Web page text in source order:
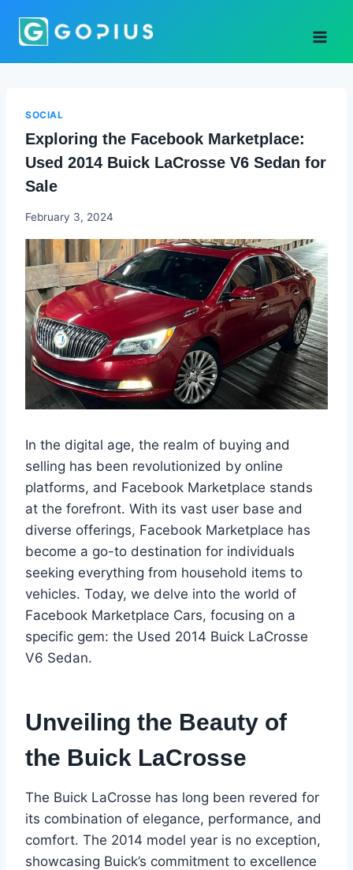
SOCIAL
Exploring the Facebook Marketplace:
Used 2014 Buick LaCrosse V6 Sedan for
Sale
Godwin
February 3, 2024
In the digital age, the realm of buying and
selling has been revolutionized by online
platforms, and Facebook Marketplace stands
at the forefront. With its vast user base and
diverse offerings, Facebook Marketplace has
become a go-to destination for individuals
seeking everything from household items to
vehicles. Today, we delve into the world of
Facebook Marketplace Cars, focusing on a
specific gem: the Used 2014 Buick LaCrosse
V6 Sedan.
Unveiling the Beauty of
the Buick LaCrosse
The Buick LaCrosse has long been revered for
its combination of elegance, performance, and
comfort. The 2014 model year is no exception,
showcasing Buick’s commitment to excellence